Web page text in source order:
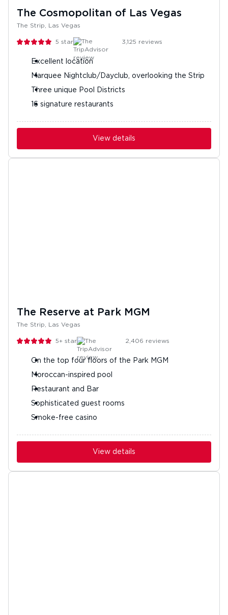
The Cosmopolitan of Las Vegas
The Strip, Las Vegas
5 stars 3,125 reviews
Excellent location
Marquee Nightclub/Dayclub, overlooking the Strip
Three unique Pool Districts
16 signature restaurants
View details
The Reserve at Park MGM
The Strip, Las Vegas
5+ stars 2,406 reviews
On the top four floors of the Park MGM
Moroccan-inspired pool
Restaurant and Bar
Sophisticated guest rooms
Smoke-free casino
View details